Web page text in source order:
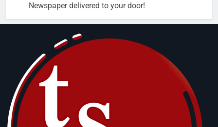
Newspaper delivered to your door!